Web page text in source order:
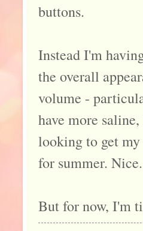
buttons.
Instead I'm
the overall
volume -
have more
looking to get
for summer. Nice.
But for now, I'm